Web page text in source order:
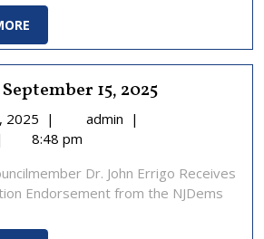
15, 2025
2025
September
15,
| admin Press
15,
2025
|
8:48 pm
Dr. John Errigo Receives
Endorsement from the NJDems